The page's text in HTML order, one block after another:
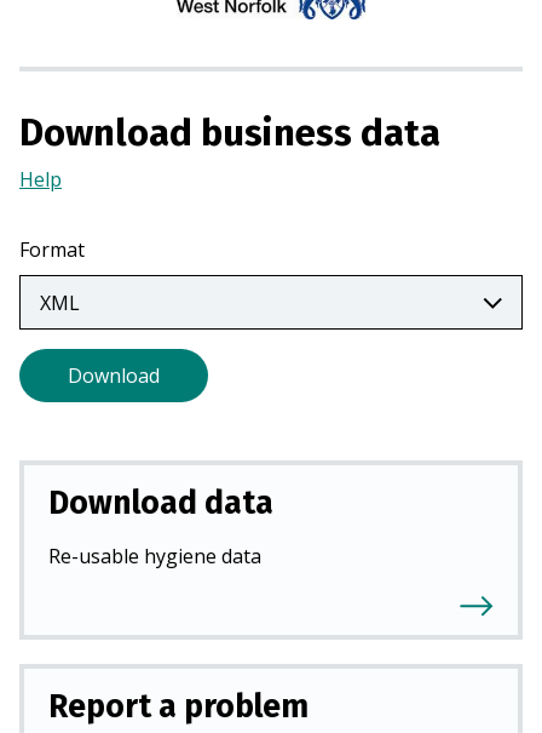
a
e
Download business data
Help
a
new
tab)
Format
Download
Download data
Re-usable hygiene data
Report a problem